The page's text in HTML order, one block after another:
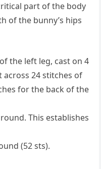
part of the body
of the bunny’s hips
the left leg, cast on 4
24 stitches of
for the back of the
This establishes
(52 sts).